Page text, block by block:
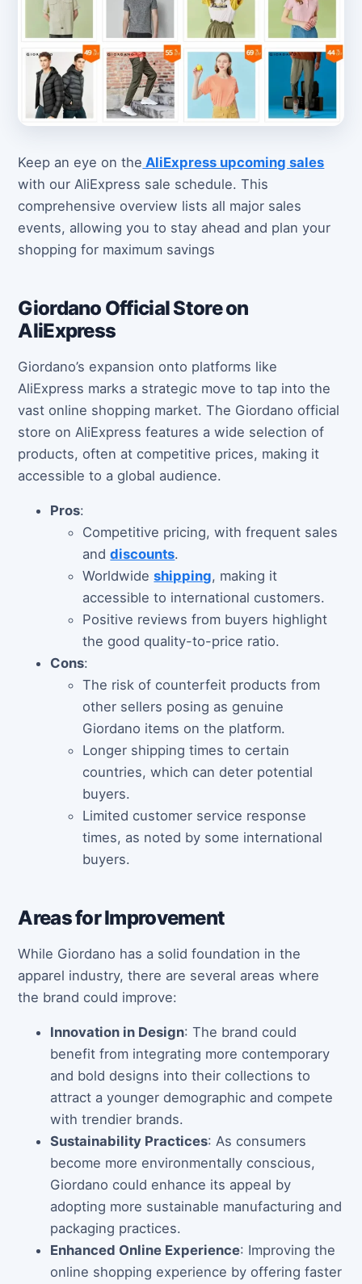
Keep an eye on the AliExpress upcoming sales
with our AliExpress sale schedule. This
comprehensive overview lists all major sales
events, allowing you to stay ahead and plan your
shopping for maximum savings
Giordano Official Store on
AliExpress
Giordano’s expansion onto platforms like
AliExpress marks a strategic move to tap into the
vast online shopping market. The Giordano official
store on AliExpress features a wide selection of
products, often at competitive prices, making it
accessible to a global audience.
Pros:
Competitive pricing, with frequent sales
anddiscounts.
Worldwideshipping, making it
accessible to international customers.
Positive reviews from buyers highlight
the good quality-to-price ratio.
Cons:
The risk of counterfeit products from
other sellers posing as genuine
Giordano items on the platform.
Longer shipping times to certain
countries, which can deter potential
buyers.
Limited customer service response
times, as noted by some international
buyers.
Areas for Improvement
While Giordano has a solid foundation in the
apparel industry, there are several areas where
the brand could improve:
Innovation in Design: The brand could
benefit from integrating more contemporary
and bold designs into their collections to
attract a younger demographic and compete
with trendier brands.
Sustainability Practices: As consumers
become more environmentally conscious,
Giordano could enhance its appeal by
adopting more sustainable manufacturing and
packaging practices.
Enhanced Online Experience: Improving the
online shopping experience by offering faster